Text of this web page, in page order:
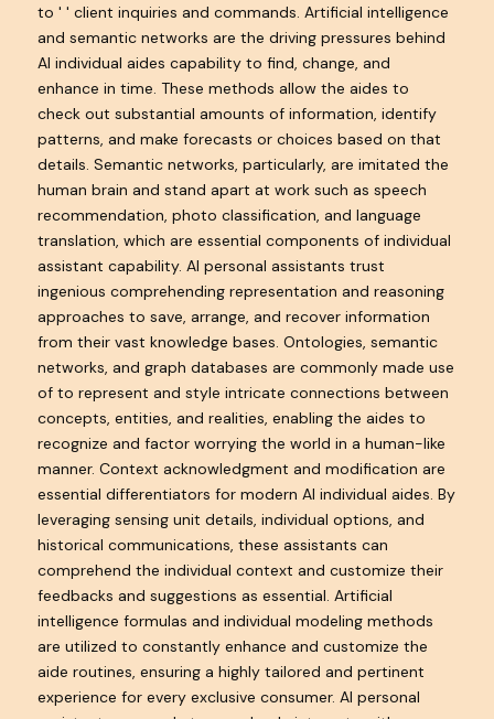
to ' ' client inquiries and commands. Artificial intelligence
and semantic networks are the driving pressures behind
AI individual aides capability to find, change, and
enhance in time. These methods allow the aides to
check out substantial amounts of information, identify
patterns, and make forecasts or choices based on that
details. Semantic networks, particularly, are imitated the
human brain and stand apart at work such as speech
recommendation, photo classification, and language
translation, which are essential components of individual
assistant capability. AI personal assistants trust
ingenious comprehending representation and reasoning
approaches to save, arrange, and recover information
from their vast knowledge bases. Ontologies, semantic
networks, and graph databases are commonly made use
of to represent and style intricate connections between
concepts, entities, and realities, enabling the aides to
recognize and factor worrying the world in a human-like
manner. Context acknowledgment and modification are
essential differentiators for modern AI individual aides. By
leveraging sensing unit details, individual options, and
historical communications, these assistants can
comprehend the individual context and customize their
feedbacks and suggestions as essential. Artificial
intelligence formulas and individual modeling methods
are utilized to constantly enhance and customize the
aide routines, ensuring a highly tailored and pertinent
experience for every exclusive consumer. AI personal